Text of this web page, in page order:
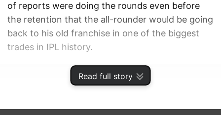
Read full story
of reports were doing the rounds even before
the retention that the all-rounder would be going
back to his old franchise in one of the biggest
trades in IPL history.
ADVERTISEMENT